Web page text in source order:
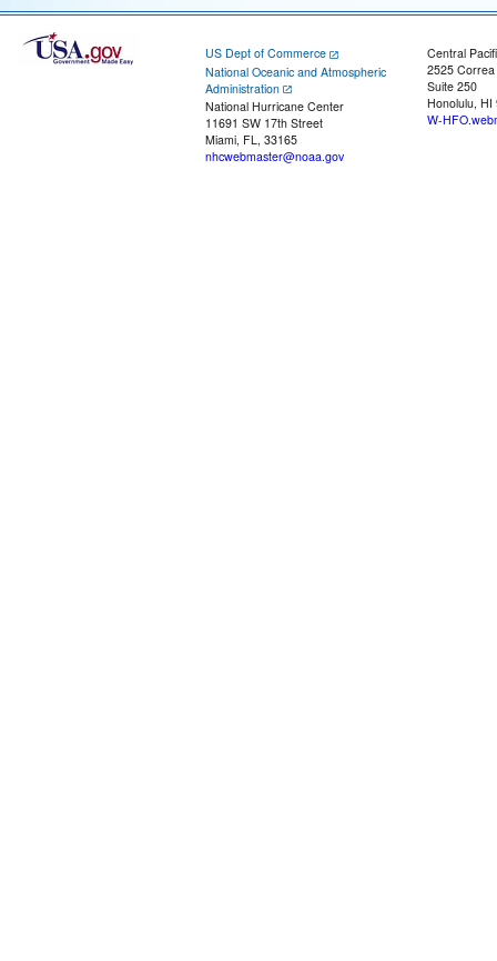
US Dept of Commerce
National Oceanic and Atmospheric
Administration
National Hurricane Center
11691 SW 17th Street
Miami, FL, 33165
nhcwebmaster@noaa.gov
Central
2525
Suite 250
Honolulu, HI
W-